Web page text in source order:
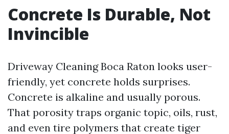
Concrete Is Durable, Not
Invincible
Driveway Cleaning Boca Raton looks user-
friendly, yet concrete holds surprises.
Concrete is alkaline and usually porous.
That porosity traps organic topic, oils, rust,
and even tire polymers that create tiger